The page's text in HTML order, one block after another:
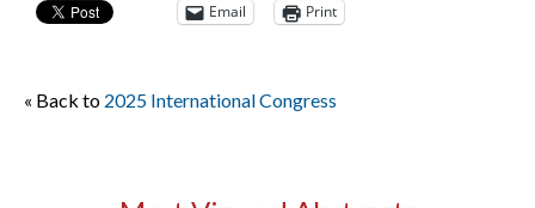
Email Print
« Back to 2025 International Congress